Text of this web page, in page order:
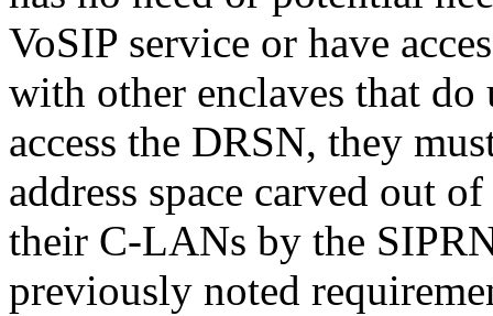
VoSIP service or have
with other enclaves that do
access the DRSN, they
address space carved out
their C-LANs by the
previously noted